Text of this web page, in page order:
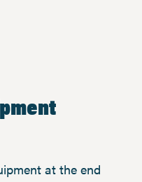
at the end